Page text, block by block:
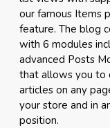
our famous Items
feature. The blog
with 6 modules
advanced Posts
that allows you to
articles on any
your store and in
position.